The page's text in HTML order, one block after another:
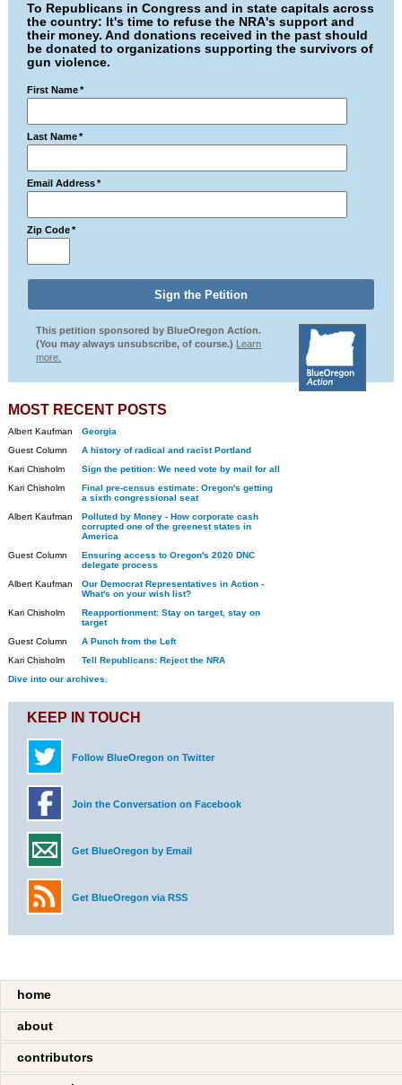
To Republicans in Congress and in state capitals across
the country: It's time to refuse the NRA's support and
their money. And donations received in the past should
be donated to organizations supporting the survivors of
gun violence.
First Name *
Last Name *
Email Address *
Zip Code *
This petition sponsored by BlueOregon Action.
(You may always unsubscribe, of course.) Learn
more.
MOST RECENT POSTS
Albert Kaufman
Georgia
Guest Column
A history of radical and racist Portland
Kari Chisholm
Sign the petition: We need vote by mail for all
Kari Chisholm
Final pre-census estimate: Oregon's getting
a sixth congressional seat
Albert Kaufman
Polluted by Money - How corporate cash
corrupted one of the greenest states in
America
Guest Column
Ensuring access to Oregon's 2020 DNC
delegate process
Albert Kaufman
Our Democrat Representatives in Action -
What's on your wish list?
Kari Chisholm
Reapportionment: Stay on target, stay on
target
Guest Column
A Punch from the Left
Kari Chisholm
Tell Republicans: Reject the NRA
Dive into our archives.
KEEP IN TOUCH
Follow BlueOregon on Twitter
Join the Conversation on Facebook
Get BlueOregon by Email
Get BlueOregon via RSS
home
about
contributors